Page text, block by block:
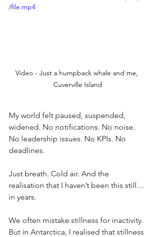
/file.mp4
Video - Just a humpback whale and me,
Cuverville Island
My world felt paused, suspended,
widened. No notifications. No noise.
No leadership issues. No KPIs. No
deadlines.
Just breath. Cold air. And the
realisation that I haven’t been this still…
in years.
We often mistake stillness for inactivity.
But in Antarctica, I realised that stillness